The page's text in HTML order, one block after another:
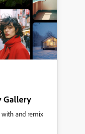
Gallery
with and remix